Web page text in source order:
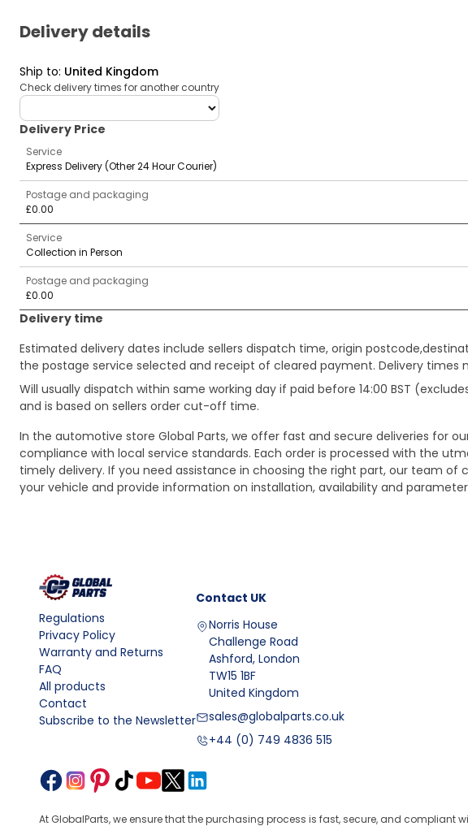
Delivery details
Ship to: United Kingdom
Check delivery times for another country
deliveryCountry
Delivery Price
Service
Express Delivery (Other 24 Hour Courier)
Postage and packaging
£0.00
Service
Collection in Person
Postage and packaging
£0.00
Delivery time
Estimated delivery dates include sellers dispatch time, origin
the postage service selected and receipt of cleared payment. Delivery times
Will usually dispatch within same working day if paid before 14:00 BST
and is based on sellers order cut-off time.
In the automotive store Global Parts, we offer fast and secure deliveries for
compliance with local service standards. Each order is processed with the
timely delivery. If you need assistance in choosing the right part, our team
your vehicle and provide information on installation, availability and
Regulations
Privacy Policy
Warranty and Returns
FAQ
All products
Contact
Subscribe to the Newsletter
Contact UK
Norris House
Challenge Road
Ashford, London
TW15 1BF
United Kingdom
sales@globalparts.co.uk
+44 (0) 749 4836 515
At GlobalParts, we ensure that the purchasing process is fast, secure, and